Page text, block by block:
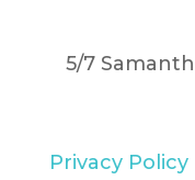
5/7
Privacy Policy